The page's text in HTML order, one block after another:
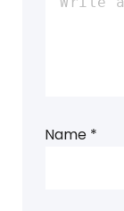
Name *